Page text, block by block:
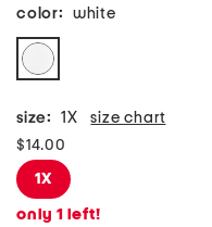
color: white
size: 1X size chart
$14.00
1X
only 1 left!